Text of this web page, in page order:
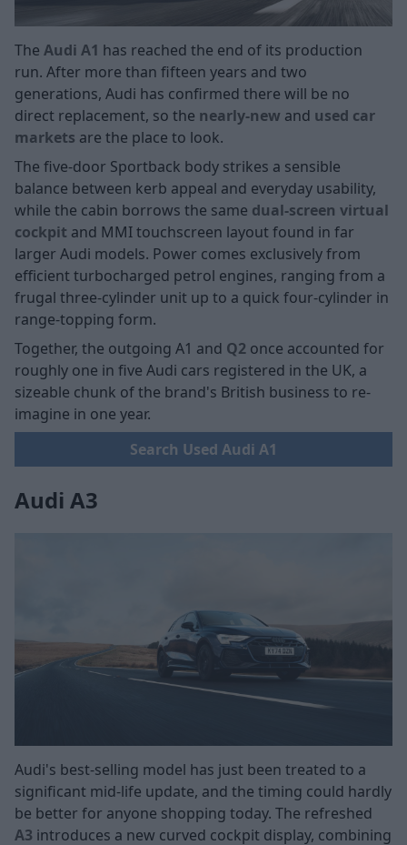
The Audi A1 has reached the end of its production
run. After more than fifteen years and two
generations, Audi has confirmed there will be no
direct replacement, so the nearly-new and used car
markets are the place to look.
The five-door Sportback body strikes a sensible
balance between kerb appeal and everyday usability,
while the cabin borrows the same dual-screen virtual
cockpit and MMI touchscreen layout found in far
larger Audi models. Power comes exclusively from
efficient turbocharged petrol engines, ranging from a
frugal three-cylinder unit up to a quick four-cylinder in
range-topping form.
Together, the outgoing A1 and Q2 once accounted for
roughly one in five Audi cars registered in the UK, a
sizeable chunk of the brand's British business to re-
imagine in one year.
Search Used Audi A1
Audi A3
Audi's best-selling model has just been treated to a
significant mid-life update, and the timing could hardly
be better for anyone shopping today. The refreshed
A3 introduces a new curved cockpit display, combining